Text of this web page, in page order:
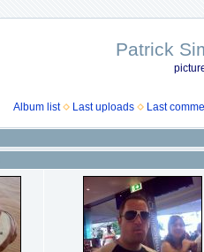
Patrick
Album list Last uploads Last